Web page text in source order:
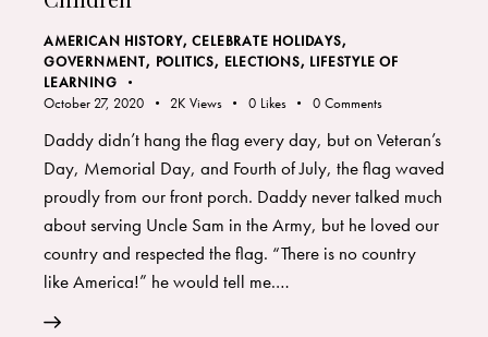
AMERICAN HISTORY,CELEBRATE HOLIDAYS,
GOVERNMENT, POLITICS, ELECTIONS, LIFESTYLE OF
LEARNING
October 27, 2020
2K Views 0 Likes 0 Comments
Daddy didn’t hang the flag every day, but on Veteran’s
Day, Memorial Day, and Fourth of July, the flag waved
proudly from our front porch. Daddy never talked much
about serving Uncle Sam in the Army, but he loved our
country and respected the flag. “There is no country
like America!” he would tell me.…